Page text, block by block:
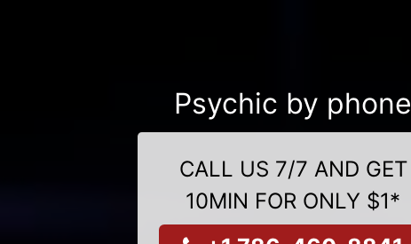
Psychic by phone
CALL US 7/7 AND GET
10MIN FOR ONLY $1*